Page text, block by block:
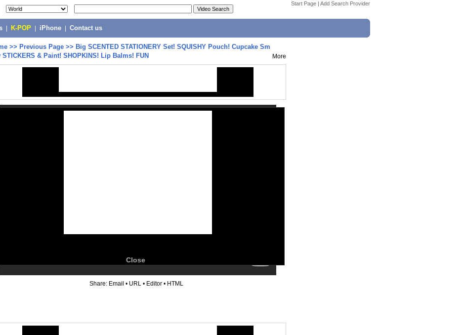
Start Page | Add Search Provider
K-POP iPhone Contact us
>> Previous Page >> Big SCENTED STATIONERY Set! SQUISHY Pouch! Cupcake Sm
STICKERS & Paint! SHOPKINS! Lip Balms! FUN
More
Close
Share: Email • URL • Editor • HTML